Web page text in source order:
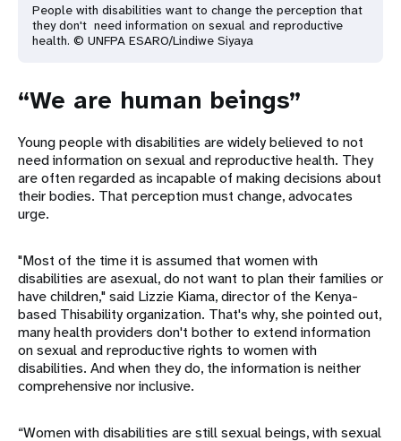
People with disabilities want to change the perception that
they don't need information on sexual and reproductive
health. © UNFPA ESARO/Lindiwe Siyaya
“We are human beings”
Young people with disabilities are widely believed to not
need information on sexual and reproductive health. They
are often regarded as incapable of making decisions about
their bodies. That perception must change, advocates
urge.
"Most of the time it is assumed that women with
disabilities are asexual, do not want to plan their families or
have children," said Lizzie Kiama, director of the Kenya-
based Thisability organization. That's why, she pointed out,
many health providers don't bother to extend information
on sexual and reproductive rights to women with
disabilities. And when they do, the information is neither
comprehensive nor inclusive.
“Women with disabilities are still sexual beings, with sexual